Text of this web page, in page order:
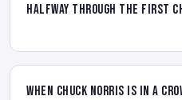
halfway through the first
When Chuck Norris is in a